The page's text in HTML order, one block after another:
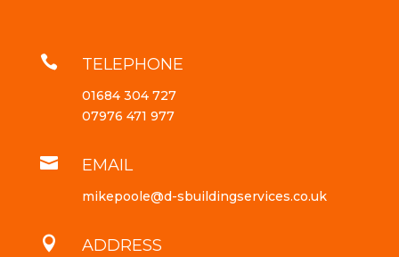
 TELEPHONE
01684 304 727
07976 471 977
 EMAIL
mikepoole@d-sbuildingservices.co.uk
 ADDRESS